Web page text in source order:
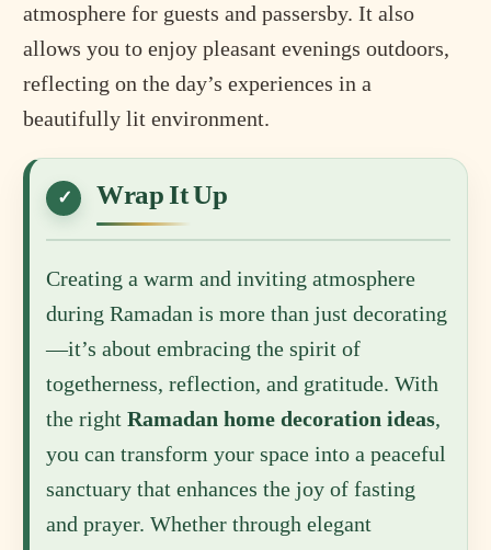
atmosphere for guests and passersby. It also
allows you to enjoy pleasant evenings outdoors,
reflecting on the day’s experiences in a
beautifully lit environment.
Wrap It Up
Creating a warm and inviting atmosphere
during Ramadan is more than just decorating
—it’s about embracing the spirit of
togetherness, reflection, and gratitude. With
the rightRamadan home decoration ideas,
you can transform your space into a peaceful
sanctuary that enhances the joy of fasting
and prayer. Whether through elegant